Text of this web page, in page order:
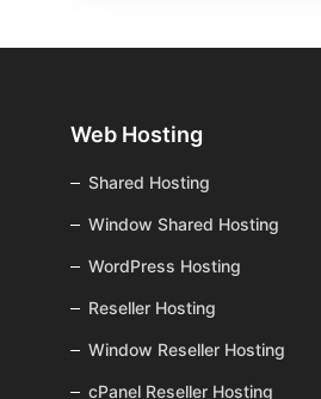
Web Hosting
Shared Hosting
Window Shared Hosting
WordPress Hosting
Reseller Hosting
Window Reseller Hosting
cPanel Reseller Hosting